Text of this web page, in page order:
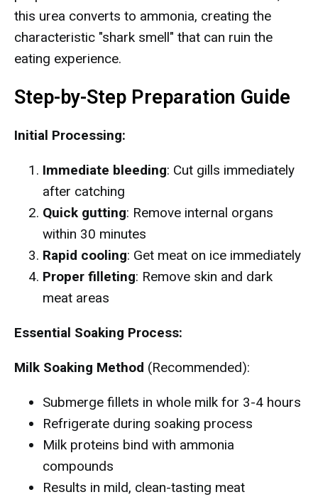
this urea converts to ammonia, creating the
characteristic "shark smell" that can ruin the
eating experience.
Step-by-Step Preparation Guide
Initial Processing:
Immediate bleeding: Cut gills immediately
after catching
Quick gutting: Remove internal organs
within 30 minutes
Rapid cooling: Get meat on ice immediately
Proper filleting: Remove skin and dark
meat areas
Essential Soaking Process:
Milk Soaking Method (Recommended):
Submerge fillets in whole milk for 3-4 hours
Refrigerate during soaking process
Milk proteins bind with ammonia
compounds
Results in mild, clean-tasting meat